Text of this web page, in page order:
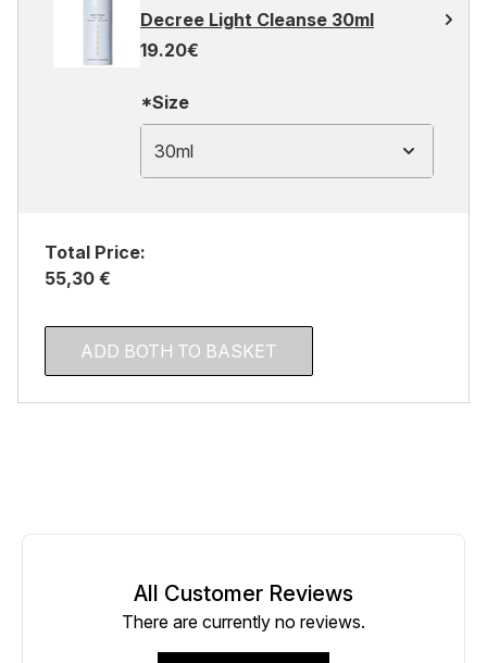
Decree Light Cleanse 30ml
19.20€
*Size
30ml
Total Price:
55,30 €
ADD BOTH TO BASKET
All Customer Reviews
There are currently no reviews.